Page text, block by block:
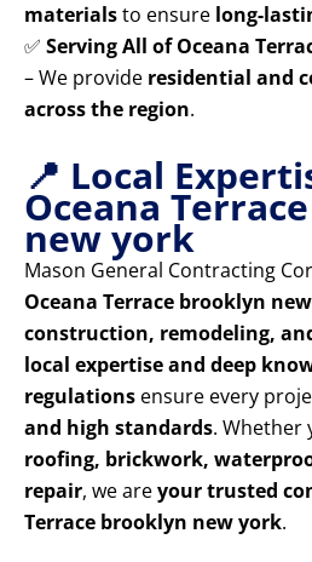
materialsto ensure long-
✅ Serving All of Oceana
– We provide residential and
across the region.
📍 Local
Oceana
new york
Mason General Contracting
Oceana Terrace brooklyn
construction, remodeling,
local expertise and deep
regulations ensure every
and high standards. Whether
roofing, brickwork,
repair, we areyour trusted
Terrace brooklyn new york.